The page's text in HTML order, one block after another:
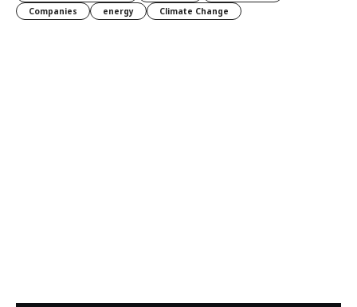
Companies
energy Climate Change